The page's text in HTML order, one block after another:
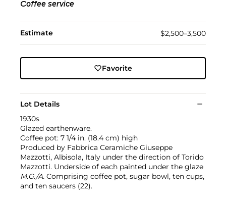
Coffee service
Estimate $2,500–3,500
Favorite
Lot Details
1930s
Glazed earthenware.
Coffee pot: 7 1/4 in. (18.4 cm) high
Produced by Fabbrica Ceramiche Giuseppe
Mazzotti, Albisola, Italy under the direction of Torido
Mazzotti. Underside of each painted under the glaze
M.G./A. Comprising coffee pot, sugar bowl, ten cups,
and ten saucers (22).